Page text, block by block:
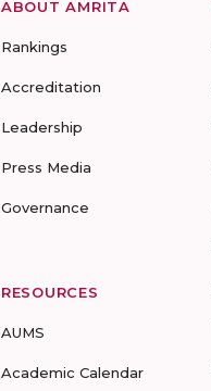
ABOUT AMRITA
Rankings
Accreditation
Leadership
Press Media
Governance
RESOURCES
AUMS
Academic Calendar